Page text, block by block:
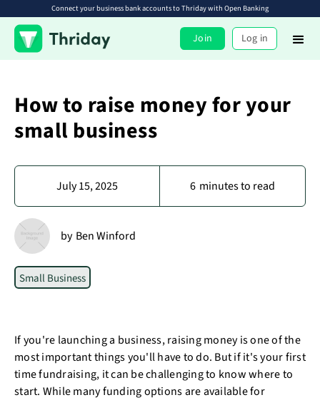
Connect your business bank accounts to Thriday with Open Banking
Join Log in
How to raise money for your
small business
July 15, 2025 6 minutes to read
by Ben Winford
Small Business
If you're launching a business, raising money is one of the
most important things you'll have to do. But if it's your first
time fundraising, it can be challenging to know where to
start. While many funding options are available for